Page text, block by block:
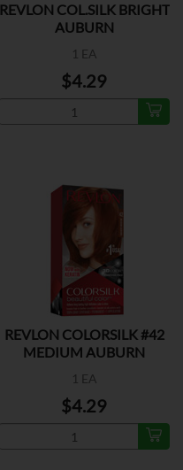
REVLON COL.SILK BRIGHT
AUBURN
1 EA
$4.29
REVLON COLORSILK #42
MEDIUM AUBURN
1 EA
$4.29